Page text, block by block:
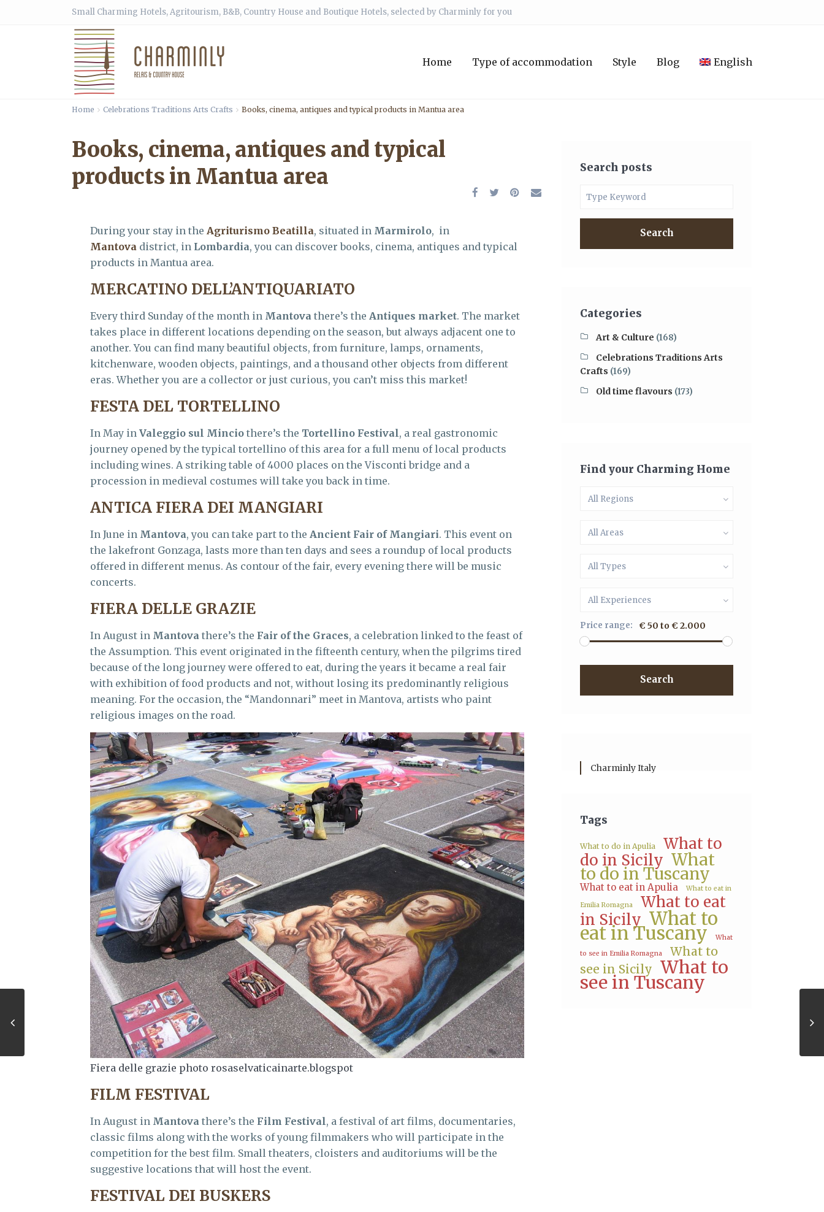
Small Charming Hotels, Agritourism, B&B, Country House and Boutique Hotels, selected by Charminly for you
Home Type of accommodation Style Blog English
Home Celebrations Traditions Arts Crafts Books, cinema, antiques and typical products in Mantua area
Books, cinema, antiques and typical
products in Mantua area
During your stay in the Agriturismo Beatilla, situated in Marmirolo, in
Mantova district, in Lombardia, you can discover books, cinema, antiques and typical
products in Mantua area.
MERCATINO DELL’ANTIQUARIATO
Every third Sunday of the month in Mantova there’s the Antiques market. The market
takes place in different locations depending on the season, but always adjacent one to
another. You can find many beautiful objects, from furniture, lamps, ornaments,
kitchenware, wooden objects, paintings, and a thousand other objects from different
eras. Whether you are a collector or just curious, you can’t miss this market!
FESTA DEL TORTELLINO
In May in Valeggio sul Mincio there’s the Tortellino Festival, a real gastronomic
journey opened by the typical tortellino of this area for a full menu of local products
including wines. A striking table of 4000 places on the Visconti bridge and a
procession in medieval costumes will take you back in time.
ANTICA FIERA DEI MANGIARI
In June in Mantova, you can take part to the Ancient Fair of Mangiari. This event on
the lakefront Gonzaga, lasts more than ten days and sees a roundup of local products
offered in different menus. As contour of the fair, every evening there will be music
concerts.
FIERA DELLE GRAZIE
In August in Mantova there’s the Fair of the Graces, a celebration linked to the feast of
the Assumption. This event originated in the fifteenth century, when the pilgrims tired
because of the long journey were offered to eat, during the years it became a real fair
with exhibition of food products and not, without losing its predominantly religious
meaning. For the occasion, the “Mandonnari” meet in Mantova, artists who paint
religious images on the road.
Fiera delle grazie photo rosaselvaticainarte.blogspot
FILM FESTIVAL
In August in Mantova there’s the Film Festival, a festival of art films, documentaries,
classic films along with the works of young filmmakers who will participate in the
competition for the best film. Small theaters, cloisters and auditoriums will be the
suggestive locations that will host the event.
FESTIVAL DEI BUSKERS
Search posts
Search
Categories
Art & Culture (168)
Celebrations Traditions Arts
Crafts (169)
Old time flavours (173)
Find your Charming Home
All Regions
All Areas
All Types
All Experiences
Price range: € 50 to € 2.000
Search
Charminly Italy
Tags
What to do in Apulia
What to
do in Sicily What
to do in Tuscany
What to eat in Apulia What to eat in
Emilia Romagna
What to eat
in Sicily What to
eat in Tuscany
What
to see in Emilia Romagna
What to
see in Sicily What to
see in Tuscany